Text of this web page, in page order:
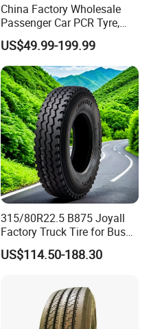
China Factory Wholesale
Passenger Car PCR Tyre,
4WD Offroad SUV 4X4
at/Mt Mud Tyres, All Steel
Radial Light Heavy Truck
TBR Tires, Bus/Trailer OTR
Wheel & Tire
US$49.99-199.99
315/80R22.5 B875 Joyall
Factory Truck Tire for Bus
Trailer Position TBR
US$114.50-188.30